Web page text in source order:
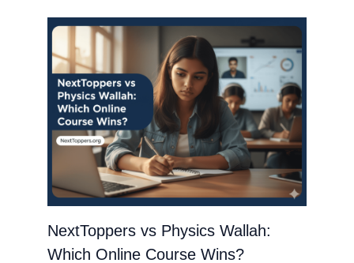
NextToppers vs Physics Wallah:
Which Online Course Wins?